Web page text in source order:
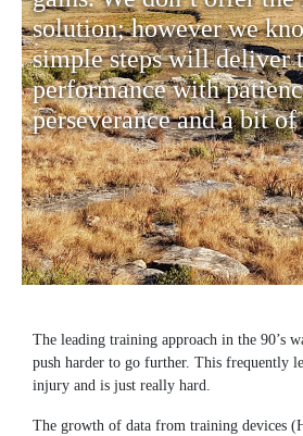
solution; however we
simple steps will deliver
performance with
perseverance and a bit
The leading training approach in the 90’s
push harder to go further. This frequently
injury and is just really hard.
The growth of data from training devices